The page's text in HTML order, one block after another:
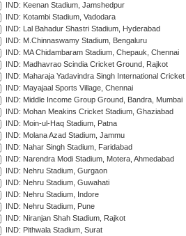
IND: Keenan Stadium, Jamshedpur
IND: Kotambi Stadium, Vadodara
IND: Lal Bahadur Shastri Stadium, Hyderabad
IND: M.Chinnaswamy Stadium, Bengaluru
IND: MA Chidambaram Stadium, Chepauk, Chennai
IND: Madhavrao Scindia Cricket Ground, Rajkot
IND: Maharaja Yadavindra Singh International
IND: Mayajaal Sports Village, Chennai
IND: Middle Income Group Ground, Bandra, Mumbai
IND: Mohan Meakins Cricket Stadium, Ghaziabad
IND: Moin-ul-Haq Stadium, Patna
IND: Molana Azad Stadium, Jammu
IND: Nahar Singh Stadium, Faridabad
IND: Narendra Modi Stadium, Motera, Ahmedabad
IND: Nehru Stadium, Gurgaon
IND: Nehru Stadium, Guwahati
IND: Nehru Stadium, Indore
IND: Nehru Stadium, Pune
IND: Niranjan Shah Stadium, Rajkot
IND: Pithwala Stadium, Surat